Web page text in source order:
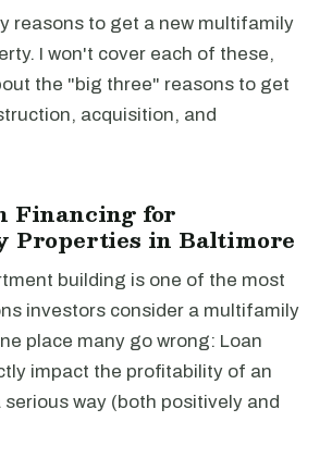
reasons to get a new multifamily
I won't cover each of these,
the "big three" reasons to get
acquisition, and
Financing for
Properties in Baltimore
building is one of the most
investors consider a multifamily
place many go wrong: Loan
impact the profitability of an
way (both positively and